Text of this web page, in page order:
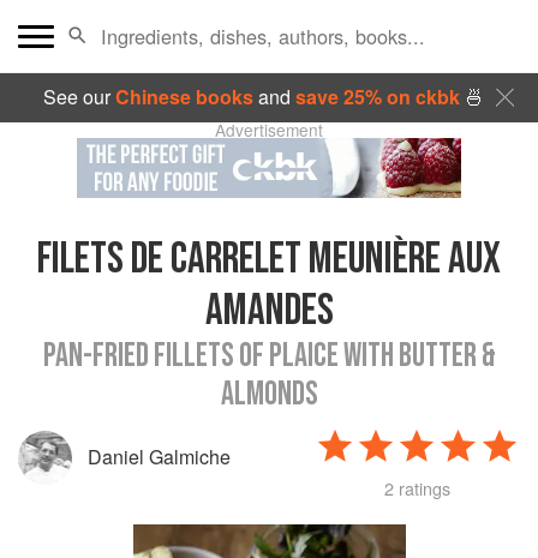
See ourChinese booksand save 25% on ckbk🍜
Advertisement
FILETS DE CARRELET MEUNIÈRE AUX
AMANDES
PAN-FRIED FILLETS OF PLAICE WITH BUTTER &
ALMONDS
Daniel Galmiche
2 ratings